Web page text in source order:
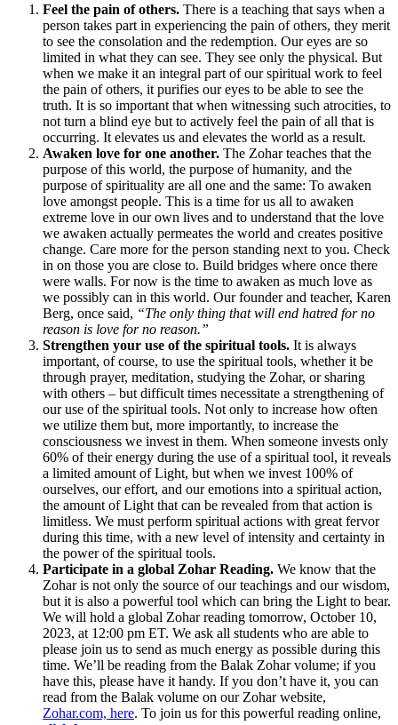
Feel the pain of others. There is a teaching that says when a
person takes part in experiencing the pain of others, they merit
to see the consolation and the redemption. Our eyes are so
limited in what they can see. They see only the physical. But
when we make it an integral part of our spiritual work to feel
the pain of others, it purifies our eyes to be able to see the
truth. It is so important that when witnessing such atrocities, to
not turn a blind eye but to actively feel the pain of all that is
occurring. It elevates us and elevates the world as a result.
Awaken love for one another. The Zohar teaches that the
purpose of this world, the purpose of humanity, and the
purpose of spirituality are all one and the same: To awaken
love amongst people. This is a time for us all to awaken
extreme love in our own lives and to understand that the love
we awaken actually permeates the world and creates positive
change. Care more for the person standing next to you. Check
in on those you are close to. Build bridges where once there
were walls. For now is the time to awaken as much love as
we possibly can in this world. Our founder and teacher, Karen
Berg, once said, “The only thing that will end hatred for no
reason is love for no reason.”
Strengthen your use of the spiritual tools. It is always
important, of course, to use the spiritual tools, whether it be
through prayer, meditation, studying the Zohar, or sharing
with others – but difficult times necessitate a strengthening of
our use of the spiritual tools. Not only to increase how often
we utilize them but, more importantly, to increase the
consciousness we invest in them. When someone invests only
60% of their energy during the use of a spiritual tool, it reveals
a limited amount of Light, but when we invest 100% of
ourselves, our effort, and our emotions into a spiritual action,
the amount of Light that can be revealed from that action is
limitless. We must perform spiritual actions with great fervor
during this time, with a new level of intensity and certainty in
the power of the spiritual tools.
Participate in a global Zohar Reading. We know that the
Zohar is not only the source of our teachings and our wisdom,
but it is also a powerful tool which can bring the Light to bear.
We will hold a global Zohar reading tomorrow, October 10,
2023, at 12:00 pm ET. We ask all students who are able to
please join us to send as much energy as possible during this
time. We’ll be reading from the Balak Zohar volume; if you
have this, please have it handy. If you don’t have it, you can
read from the Balak volume on our Zohar website,
Zohar.com, here. To join us for this powerful reading online,